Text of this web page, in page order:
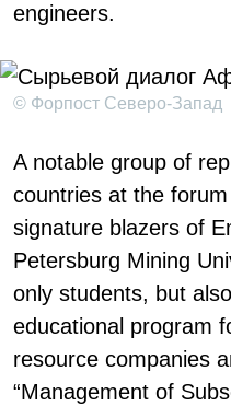
engineers.
© Форпост Северо-Запад
A notable group of
countries at the
signature blazers of
Petersburg Mining
only students, but
educational program
resource companies
“Management of